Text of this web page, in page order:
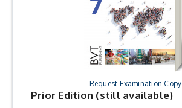
Request Examination Copy
Prior Edition (still available)